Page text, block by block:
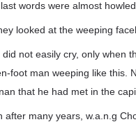
words were almost howled
looked at the weeping
did not easily cry, only when
foot man weeping like this.
that he had met in the
after many years, w.a.n.g